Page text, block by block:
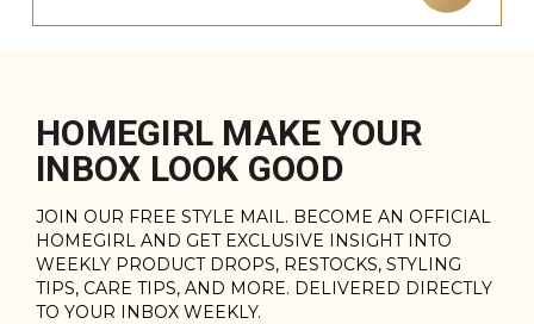
HOMEGIRL MAKE YOUR
INBOX LOOK GOOD
JOIN OUR FREE STYLE MAIL. BECOME AN OFFICIAL
HOMEGIRL AND GET EXCLUSIVE INSIGHT INTO
WEEKLY PRODUCT DROPS, RESTOCKS, STYLING
TIPS, CARE TIPS, AND MORE. DELIVERED DIRECTLY
TO YOUR INBOX WEEKLY.